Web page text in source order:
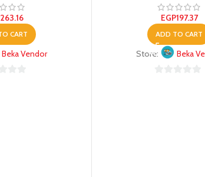
263.16
CART
Beka Vendor
EGP197.37
ADD TO CART
Store: Beka